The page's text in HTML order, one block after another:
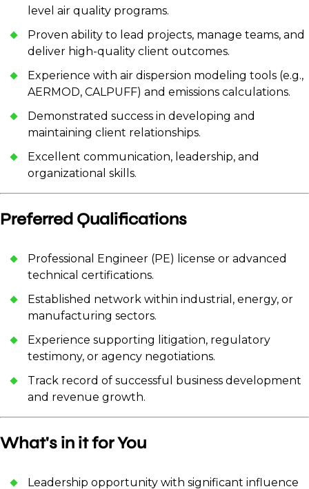
level air quality programs.
Proven ability to lead projects, manage teams, and
deliver high-quality client outcomes.
Experience with air dispersion modeling tools (e.g.,
AERMOD, CALPUFF) and emissions calculations.
Demonstrated success in developing and
maintaining client relationships.
Excellent communication, leadership, and
organizational skills.
Preferred Qualifications
Professional Engineer (PE) license or advanced
technical certifications.
Established network within industrial, energy, or
manufacturing sectors.
Experience supporting litigation, regulatory
testimony, or agency negotiations.
Track record of successful business development
and revenue growth.
What's in it for You
Leadership opportunity with significant influence